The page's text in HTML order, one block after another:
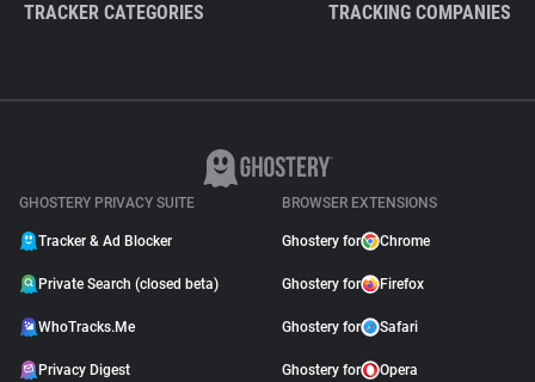
TRACKER CATEGORIES TRACKING COMPANIES
GHOSTERY PRIVACY SUITE
Tracker & Ad Blocker
Private Search (closed beta)
WhoTracks.Me
Privacy Digest
BROWSER EXTENSIONS
Ghostery for Chrome
Ghostery for Firefox
Ghostery for Safari
Ghostery for Opera